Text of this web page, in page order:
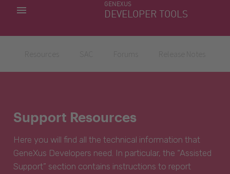
GENEXUS
DEVELOPER TOOLS
MY APPS
Support Resources
Here you will find all the technical information that
GeneXus Developers need. In particular, the “Assisted
Support” section contains instructions to report